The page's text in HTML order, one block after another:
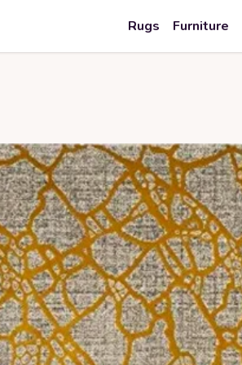
Rugs Furniture